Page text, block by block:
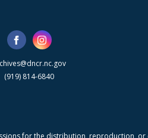
(919) 814-6840
for the distribution, reproduction,